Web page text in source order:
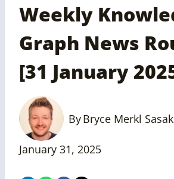
Weekly
Graph News
[31 January
ByBryce Merkl
January 31, 2025